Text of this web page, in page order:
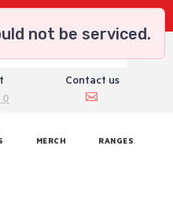
0
Contact us
MERCH RANGES
not be serviced.